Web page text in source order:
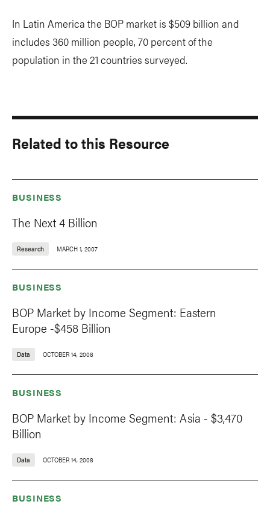
In Latin America the BOP market is $509 billion and
includes 360 million people, 70 percent of the
population in the 21 countries surveyed.
Related to this Resource
BUSINESS
The Next 4 Billion
Research MARCH 1, 2007
BUSINESS
BOP Market by Income Segment: Eastern
Europe -$458 Billion
Data OCTOBER 14, 2008
BUSINESS
BOP Market by Income Segment: Asia - $3,470
Billion
Data OCTOBER 14, 2008
BUSINESS